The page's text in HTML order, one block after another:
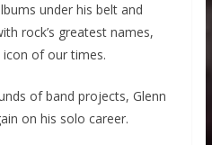
under his belt and
rock’s greatest names,
icon of our times.
of band projects, Glenn
on his solo career.